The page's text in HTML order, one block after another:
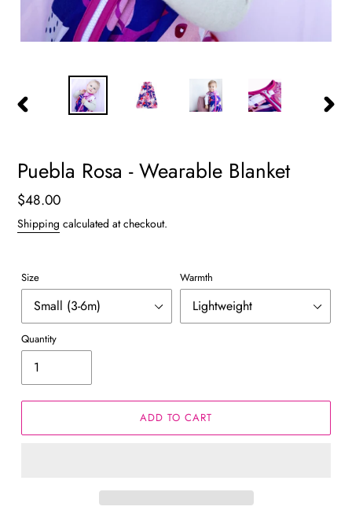
Puebla Rosa - Wearable Blanket
Regular
price
$48.00
Shipping calculated at checkout.
Size Warmth
Quantity
ADD TO CART